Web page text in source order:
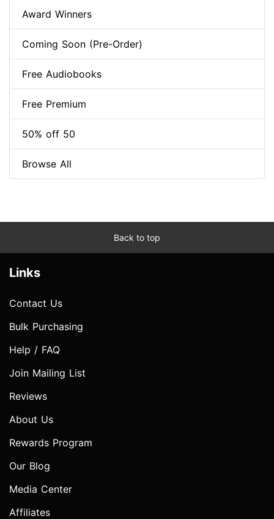
Award Winners
Coming Soon (Pre-Order)
Free Audiobooks
Free Premium
50% off 50
Browse All
Back to top
Links
Contact Us
Bulk Purchasing
Help / FAQ
Join Mailing List
Reviews
About Us
Rewards Program
Our Blog
Media Center
Affiliates